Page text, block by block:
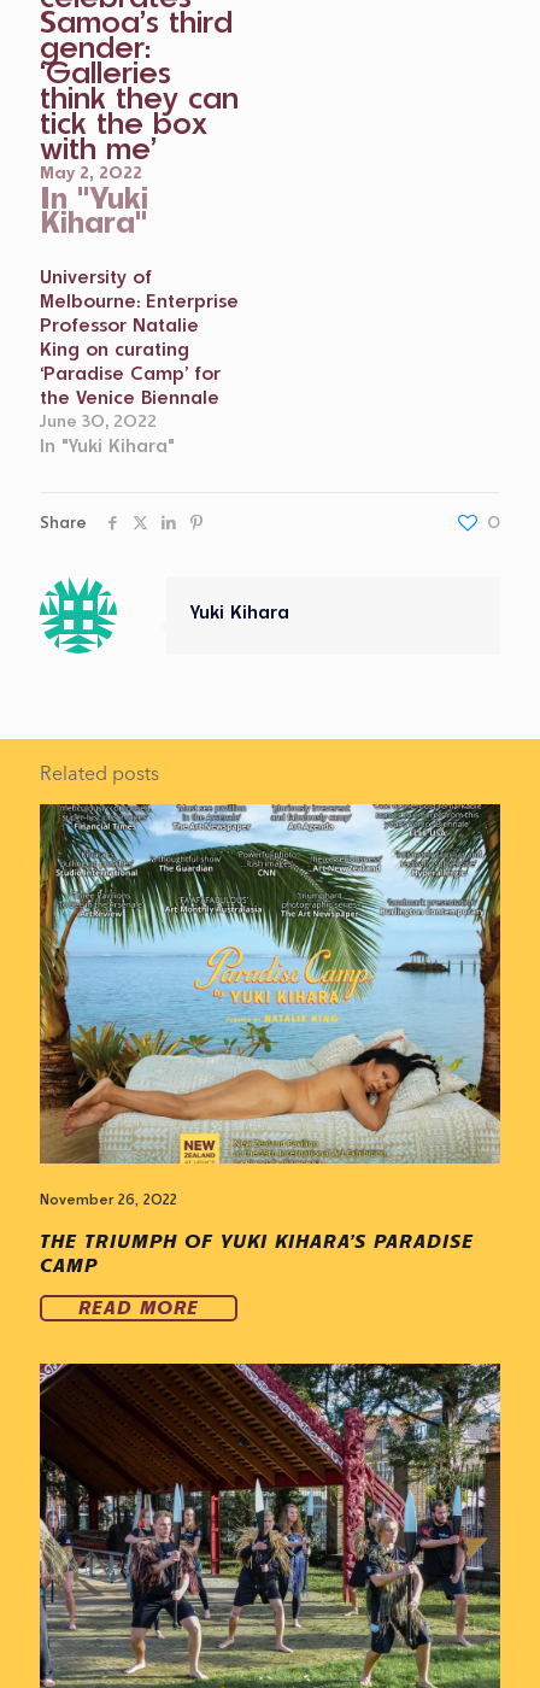
Samoa’s third
gender:
‘Galleries
think they can
tick the box
with me’
May 2, 2022
In "Yuki
Kihara"
University of
Melbourne: Enterprise
Professor Natalie
King on curating
‘Paradise Camp’ for
the Venice Biennale
June 30, 2022
In "Yuki Kihara"
Share 0
Yuki Kihara
Related posts
November 26, 2022
THE TRIUMPH OF YUKI KIHARA’S PARADISE
CAMP
READ MORE